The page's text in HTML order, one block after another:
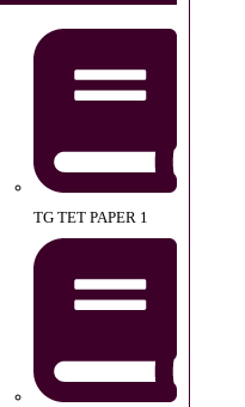
TG TET PAPER 1